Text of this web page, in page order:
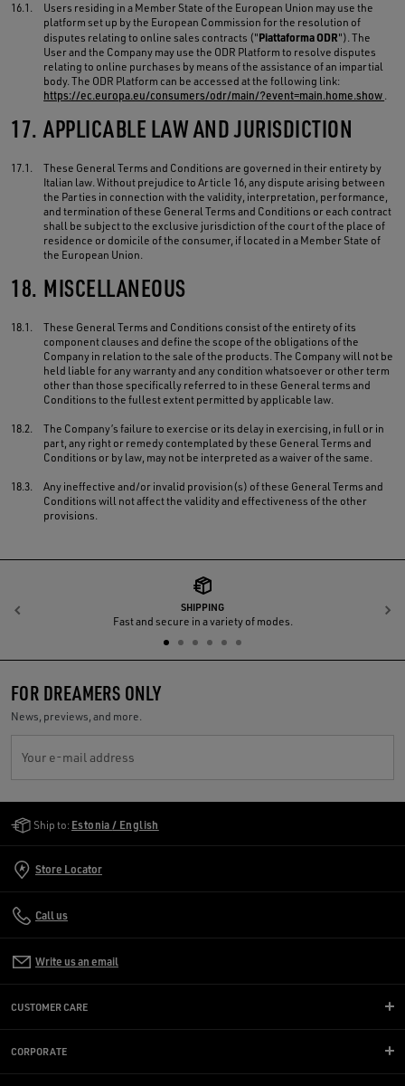
16.1.
Users residing in a Member State of the European Union may use the
platform set up by the European Commission for the resolution of
disputes relating to online sales contracts ("Piattaforma ODR"). The
User and the Company may use the ODR Platform to resolve disputes
relating to online purchases by means of the assistance of an impartial
body. The ODR Platform can be accessed at the following link:
https://ec.europa.eu/consumers/odr/main/?event=main.home.show .
17. APPLICABLE LAW AND JURISDICTION
17.1.
These General Terms and Conditions are governed in their entirety by
Italian law. Without prejudice to Article 16, any dispute arising between
the Parties in connection with the validity, interpretation, performance,
and termination of these General Terms and Conditions or each contract
shall be subject to the exclusive jurisdiction of the court of the place of
residence or domicile of the consumer, if located in a Member State of
the European Union.
18. MISCELLANEOUS
18.1.
These General Terms and Conditions consist of the entirety of its
component clauses and define the scope of the obligations of the
Company in relation to the sale of the products. The Company will not be
held liable for any warranty and any condition whatsoever or other term
other than those specifically referred to in these General terms and
Conditions to the fullest extent permitted by applicable law.
18.2.
The Company’s failure to exercise or its delay in exercising, in full or in
part, any right or remedy contemplated by these General Terms and
Conditions or by law, may not be interpreted as a waiver of the same.
18.3.
Any ineffective and/or invalid provision(s) of these General Terms and
Conditions will not affect the validity and effectiveness of the other
provisions.
SHIPPING
Fast and secure in a variety of modes.
Previous
FOR DREAMERS ONLY
News, previews, and more.
Your e-mail address
Ship to: Estonia / English
Store Locator
Call us
Write us an email
CUSTOMER CARE
CORPORATE